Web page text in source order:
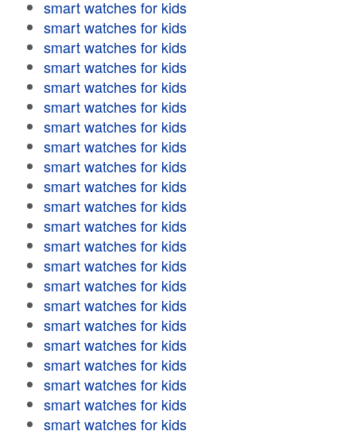
smart watches for kids
smart watches for kids
smart watches for kids
smart watches for kids
smart watches for kids
smart watches for kids
smart watches for kids
smart watches for kids
smart watches for kids
smart watches for kids
smart watches for kids
smart watches for kids
smart watches for kids
smart watches for kids
smart watches for kids
smart watches for kids
smart watches for kids
smart watches for kids
smart watches for kids
smart watches for kids
smart watches for kids
smart watches for kids